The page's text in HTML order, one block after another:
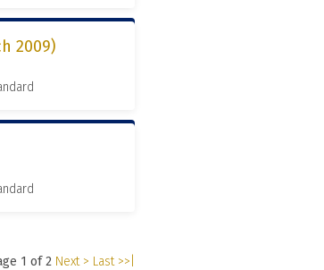
2009)
1 of 2 Next > Last >>|